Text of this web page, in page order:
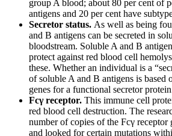
group A blood; about 80 per cent of
antigens and 20 per cent have
Secretor status. As well as being
and B antigens can be secreted in
bloodstream. Soluble A and B
protect against red blood cell
these. Whether an individual is a
of soluble A and B antigens is based
genes for a functional secretor
Fcγ receptor. This immune cell
red blood cell destruction. The
number of copies of the Fcγ receptor
and looked for certain mutations